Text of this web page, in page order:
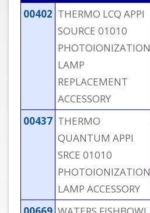
00402 THERMO LCQ APPI
SOURCE 01010
PHOTOIONIZATION
LAMP
REPLACEMENT
ACCESSORY
00437 THERMO
QUANTUM APPI
SRCE 01010
PHOTOIONIZATION
LAMP ACCESSORY